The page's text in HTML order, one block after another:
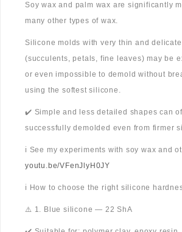
Soy wax and palm wax are significantly
many other types of wax.
Silicone molds with very thin and
(succulents, petals, fine leaves) may be
or even impossible to demold without
using the softest silicone.
✔️ Simple and less detailed shapes can
successfully demolded even from firmer
ℹ️ See my experiments with soy wax and
youtu.be/VFenJlyH0JY
ℹ️ How to choose the right silicone
⚠️ 1. Blue silicone — 22 ShA